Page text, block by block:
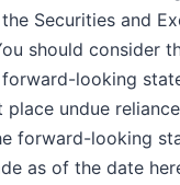
Securities and
should consider
looking
place undue
forward-looking
as of the date